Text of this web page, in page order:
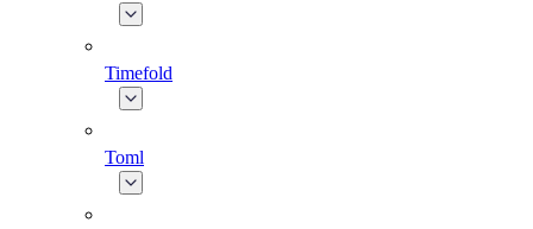
Timefold
Toml